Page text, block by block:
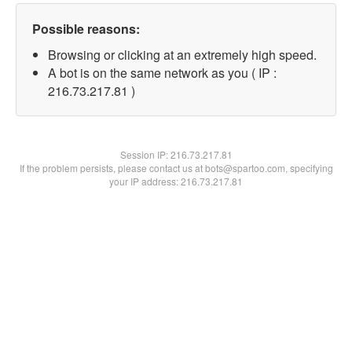
Possible reasons:
Browsing or clicking at an extremely high speed.
A bot is on the same network as you ( IP :
216.73.217.81 )
Session IP:216.73.217.81
If the problem persists, please contact us at bots@spartoo.com, specifying
your IP address: 216.73.217.81